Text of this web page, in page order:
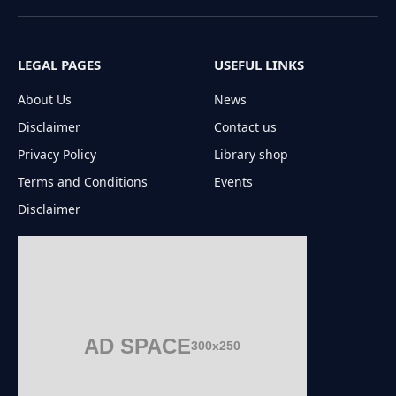
(Twitter)
LEGAL PAGES
About Us
Disclaimer
Privacy Policy
Terms and Conditions
Disclaimer
USEFUL LINKS
News
Contact us
Library shop
Events
AD SPACE300x250